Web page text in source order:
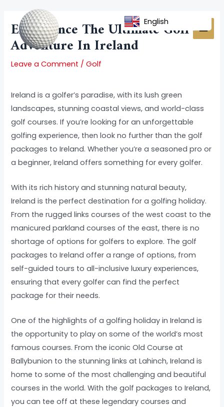
content
Experience The Ultimate Golf
Adventure In Ireland
Leave a Comment /Golf
Ireland is a golfer’s paradise, with its lush green
landscapes, stunning coastal views, and world-class
golf courses. If you’re looking for an unforgettable
golfing experience, then look no further than the golf
packages to Ireland. Whether you’re a seasoned pro or
a beginner, Ireland offers something for every golfer.
With its rich history and stunning natural beauty,
Ireland is the perfect destination for a golfing holiday.
From the rugged links courses of the west coast to the
manicured parkland courses of the east, there is no
shortage of options for golfers to explore. The golf
packages to Ireland offer a range of options, from
self-guided tours to all-inclusive luxury experiences,
ensuring that every golfer can find the perfect
package for their needs.
One of the highlights of a golfing holiday in Ireland is
the opportunity to play on some of the world’s most
famous courses. From the iconic Old Course at
Ballybunion to the stunning links at Lahinch, Ireland is
home to some of the most challenging and beautiful
courses in the world. With the golf packages to Ireland,
you can tee off at these legendary courses and
navigation
English